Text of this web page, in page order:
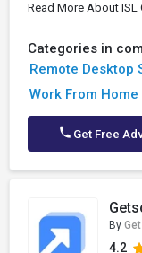
Read More About ISL
Categories in
Remote Desktop
Work From
Get Free
By
4.2